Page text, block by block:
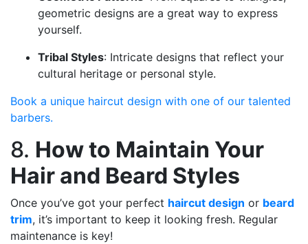
geometric designs are a great way to express
yourself.
Tribal Styles: Intricate designs that reflect your
cultural heritage or personal style.
Book a unique haircut design with one of our talented
barbers.
8. How to Maintain Your
Hair and Beard Styles
Once you’ve got your perfect haircut design or beard
trim, it’s important to keep it looking fresh. Regular
maintenance is key!